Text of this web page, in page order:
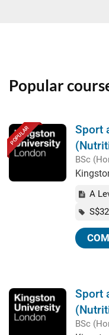
Popular
POPULAR
Sport
BSc
A
Sport
BSc